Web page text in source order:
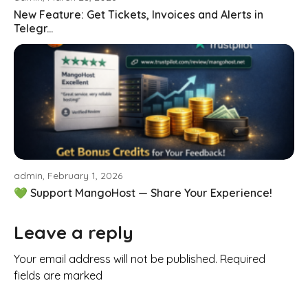
New Feature: Get Tickets, Invoices and Alerts in
Telegr...
admin, February 1, 2026
💚 Support MangoHost — Share Your Experience!
Leave a reply
Your email address will not be published. Required
fields are marked